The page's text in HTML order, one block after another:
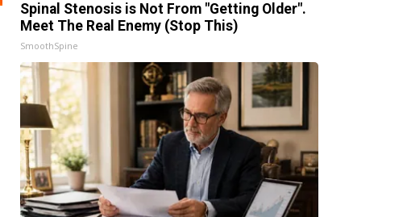
Spinal Stenosis is Not From "Getting Older".
Meet The Real Enemy (Stop This)
SmoothSpine